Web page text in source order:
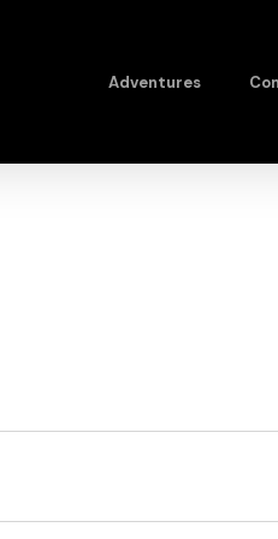
Adventures